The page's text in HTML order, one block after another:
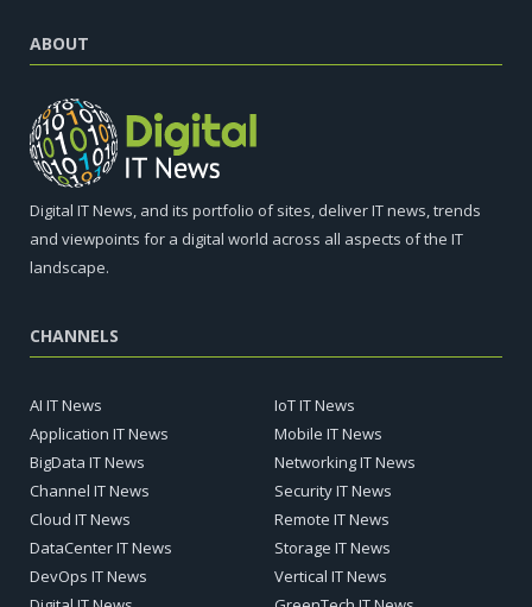
ABOUT
Digital IT News, and its portfolio of sites, deliver IT news, trends
and viewpoints for a digital world across all aspects of the IT
landscape.
CHANNELS
AI IT News
Application IT News
BigData IT News
Channel IT News
Cloud IT News
DataCenter IT News
DevOps IT News
IoT IT News
Mobile IT News
Networking IT News
Security IT News
Remote IT News
Storage IT News
Vertical IT News